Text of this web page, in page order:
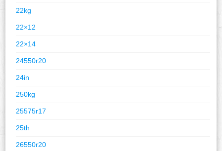
22kg
22×12
22×14
24550r20
24in
250kg
25575r17
25th
26550r20